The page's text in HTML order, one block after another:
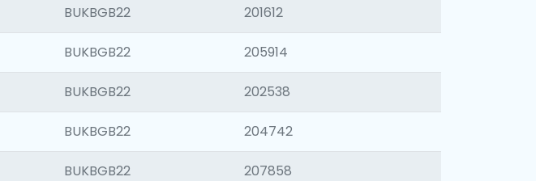
BUKBGB22 201612
BUKBGB22 205914
BUKBGB22 202538
BUKBGB22 204742
BUKBGB22 207858